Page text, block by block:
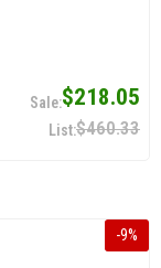
$218.05
$460.33
-9%